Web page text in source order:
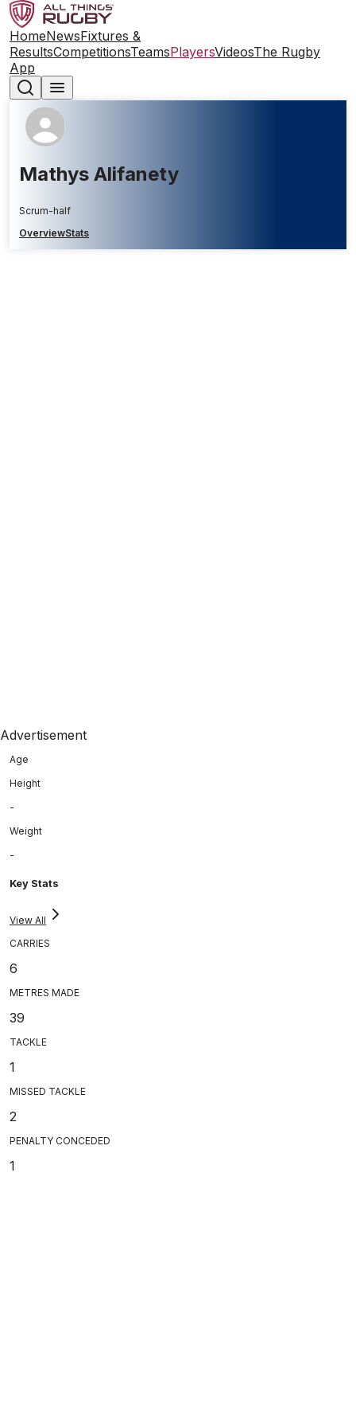
HomeNewsFixtures &
ResultsCompetitionsTeamsPlayersVideosThe Rugby
App
Mathys Alifanety
Scrum-half
OverviewStats
Advertisement
Age
Height
-
Weight
-
Key Stats
View All
CARRIES
6
METRES MADE
39
TACKLE
1
MISSED TACKLE
2
PENALTY CONCEDED
1